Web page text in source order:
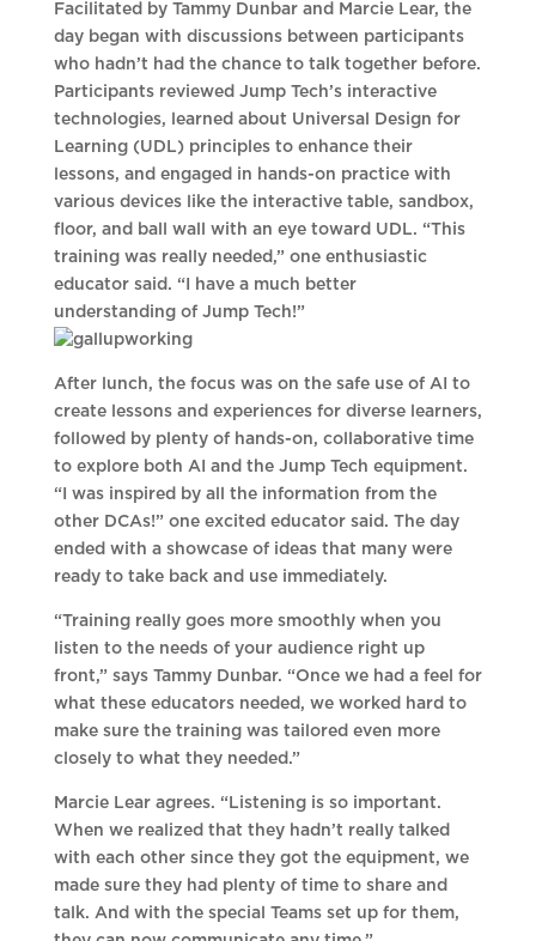
Facilitated by Tammy Dunbar and Marcie Lear, the
day began with discussions between participants
who hadn’t had the chance to talk together before.
Participants reviewed Jump Tech’s interactive
technologies, learned about Universal Design for
Learning (UDL) principles to enhance their
lessons, and engaged in hands-on practice with
various devices like the interactive table, sandbox,
floor, and ball wall with an eye toward UDL. “This
training was really needed,” one enthusiastic
educator said. “I have a much better
understanding of Jump Tech!”
After lunch, the focus was on the safe use of AI to
create lessons and experiences for diverse learners,
followed by plenty of hands-on, collaborative time
to explore both AI and the Jump Tech equipment.
“I was inspired by all the information from the
other DCAs!” one excited educator said. The day
ended with a showcase of ideas that many were
ready to take back and use immediately.
“Training really goes more smoothly when you
listen to the needs of your audience right up
front,” says Tammy Dunbar. “Once we had a feel for
what these educators needed, we worked hard to
make sure the training was tailored even more
closely to what they needed.”
Marcie Lear agrees. “Listening is so important.
When we realized that they hadn’t really talked
with each other since they got the equipment, we
made sure they had plenty of time to share and
talk. And with the special Teams set up for them,